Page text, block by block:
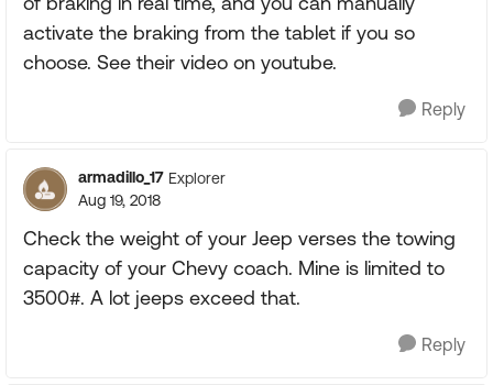
activate the braking from the tablet if you so
choose. See their video on youtube.
Reply
armadillo_17 Explorer
Aug 19, 2018
Check the weight of your Jeep verses the towing
capacity of your Chevy coach. Mine is limited to
3500#. A lot jeeps exceed that.
Reply